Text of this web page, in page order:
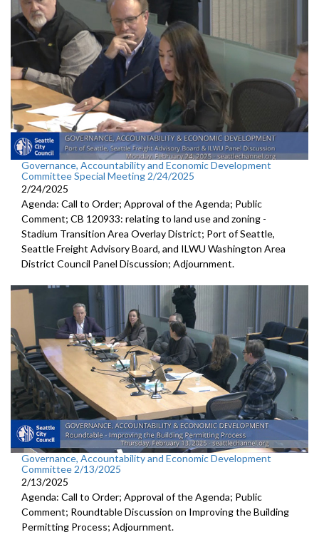
Governance, Accountability and Economic Development
Committee Special Meeting 2/24/2025
2/24/2025
Agenda: Call to Order; Approval of the Agenda; Public
Comment; CB 120933: relating to land use and zoning -
Stadium Transition Area Overlay District; Port of Seattle,
Seattle Freight Advisory Board, and ILWU Washington Area
District Council Panel Discussion; Adjournment.
Governance, Accountability and Economic Development
Committee 2/13/2025
2/13/2025
Agenda: Call to Order; Approval of the Agenda; Public
Comment; Roundtable Discussion on Improving the Building
Permitting Process; Adjournment.